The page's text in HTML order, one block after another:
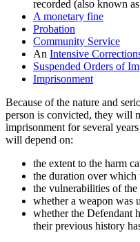
recorded (also known
A monetary fine
Probation
Community Service
An Intensive
Suspended Orders of
Imprisonment
Because of the nature and
person is convicted, they will
imprisonment for several
will depend on:
the extent to the harm
the duration over
the vulnerabilities of
whether a weapon was
whether the Defendant
their previous history